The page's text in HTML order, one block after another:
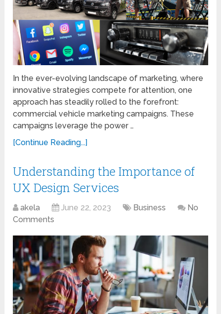
In the ever-evolving landscape of marketing, where
innovative strategies compete for attention, one
approach has steadily rolled to the forefront:
commercial vehicle marketing campaigns. These
campaigns leverage the power …
[Continue Reading...]
Understanding the Importance of
UX Design Services
akela June 22, 2023 Business
No
Comments